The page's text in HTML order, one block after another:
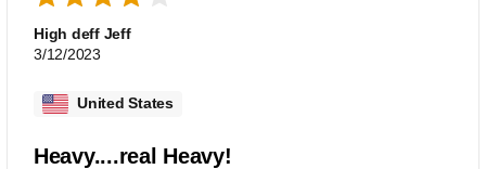
High deff Jeff
3/12/2023
United States
Heavy....real Heavy!